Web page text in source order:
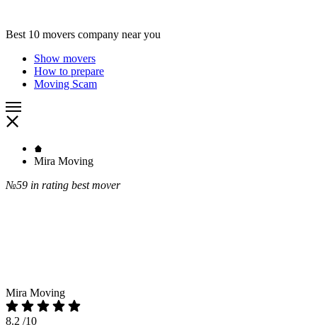
Best 10 movers company near you
Show movers
How to prepare
Moving Scam
Mira Moving
№59 in rating best mover
Mira Moving
8.2 /10